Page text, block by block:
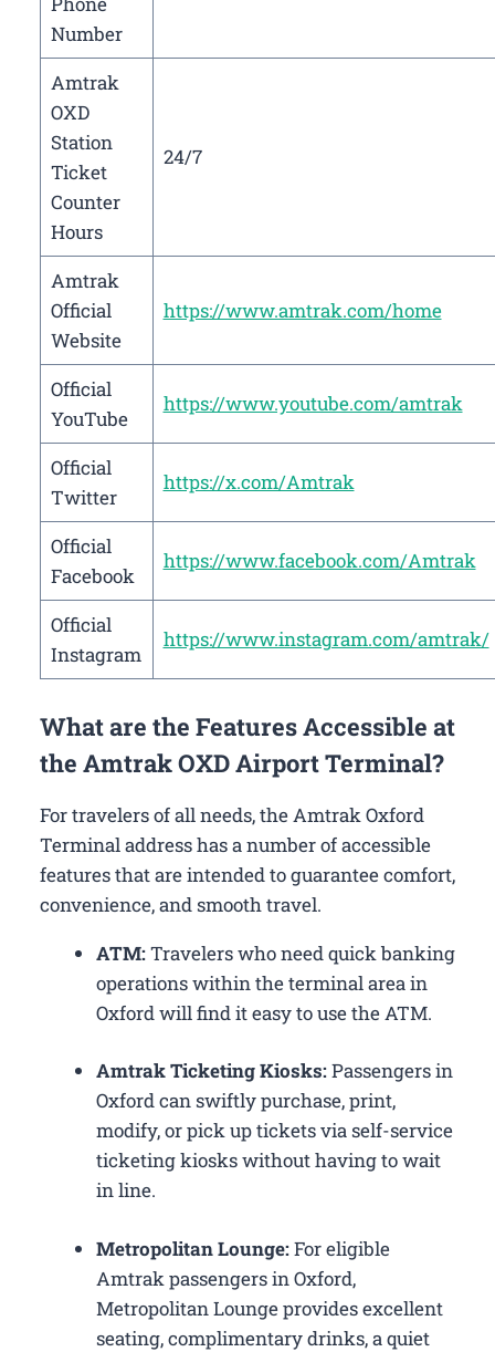
Number
Amtrak
OXD
Station
Ticket
Counter
Hours
24/7
Amtrak
Official
Website
https://www.amtrak.com/home
Official
YouTube
https://www.youtube.com/amtrak
Official
Twitter
https://x.com/Amtrak
Official
Facebook
https://www.facebook.com/Amtrak
Official
Instagram
https://www.instagram.com/amtrak/
What are the Features Accessible at
the Amtrak OXD Airport Terminal?
For travelers of all needs, the Amtrak Oxford
Terminal address has a number of accessible
features that are intended to guarantee comfort,
convenience, and smooth travel.
ATM:Travelers who need quick banking
operations within the terminal area in
Oxford will find it easy to use the ATM.
Amtrak Ticketing Kiosks:Passengers in
Oxford can swiftly purchase, print,
modify, or pick up tickets via self-service
ticketing kiosks without having to wait
in line.
Metropolitan Lounge:For eligible
Amtrak passengers in Oxford,
Metropolitan Lounge provides excellent
seating, complimentary drinks, a quiet